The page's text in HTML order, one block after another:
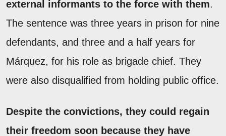
external informants to the force with them.
The sentence was three years in prison for nine
defendants, and three and a half years for
Márquez, for his role as brigade chief. They
were also disqualified from holding public office.
Despite the convictions, they could regain
their freedom soon because they have